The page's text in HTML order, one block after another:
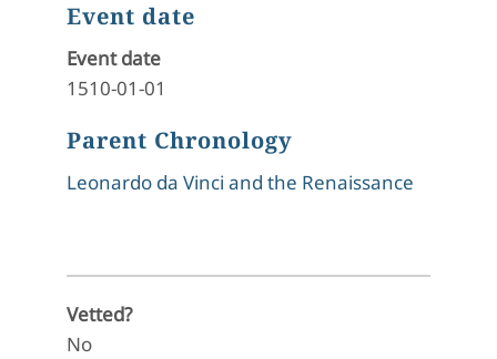
Event date
Event date
1510-01-01
Parent Chronology
Leonardo da Vinci and the Renaissance
Vetted?
No